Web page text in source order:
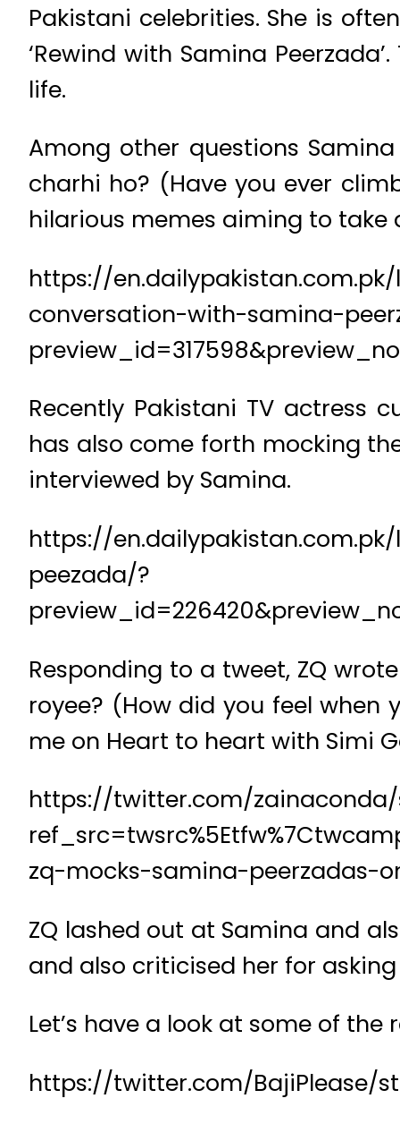
Pakistani celebrities. She is
‘Rewind with Samina
life.
Among other questions
charhi ho? (Have you ever
hilarious memes aiming to take
https://
conversation-with-samina-
Recently Pakistani TV actress
has also come forth mocking
interviewed by Samina.
https://
peezada/?
Responding to a tweet, ZQ
royee? (How did you feel when
me on Heart to heart with Simi
https://twitter.com/zainaconda/
zq-mocks-samina-peerzadas-
ZQ lashed out at Samina and
and also criticised her for
Let’s have a look at some of the
https://twitter.com/BajiPlease/